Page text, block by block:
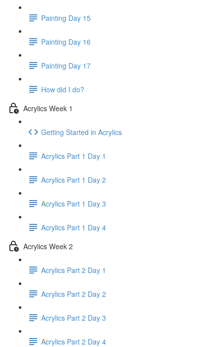
Painting Day 15
Painting Day 16
Painting Day 17
How did I do?
Acrylics Week 1
Getting Started in Acrylics
Acrylics Part 1 Day 1
Acrylics Part 1 Day 2
Acrylics Part 1 Day 3
Acrylics Part 1 Day 4
Acrylics Week 2
Acrylics Part 2 Day 1
Acrylics Part 2 Day 2
Acrylics Part 2 Day 3
Acrylics Part 2 Day 4